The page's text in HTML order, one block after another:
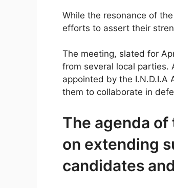
While the resonance of
efforts to assert their
The meeting, slated for
from several local parties.
appointed by the I.N.D.I.A
them to collaborate in
The agenda
on extending
candidates